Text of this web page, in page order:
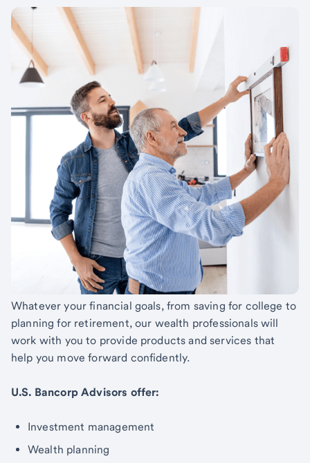
Whatever your financial goals, from saving for college to
planning for retirement, our wealth professionals will
work with you to provide products and services that
help you move forward confidently.
U.S. Bancorp Advisors offer:
Investment management
Wealth planning